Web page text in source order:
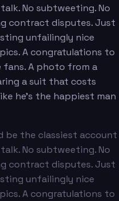
No subtweeting. No
contract disputes. Just
unfailingly nice
A congratulations to
A photo from a
a suit that costs
he's the happiest man
be the classiest account
No subtweeting. No
contract disputes. Just
unfailingly nice
A congratulations to